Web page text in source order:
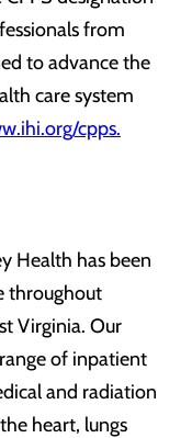
from
to advance the
care system
cpps.
Health has been
throughout
Virginia. Our
of inpatient
and radiation
heart, lungs